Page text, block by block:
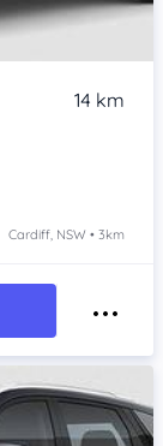
14 km
Cardiff, NSW • 3km